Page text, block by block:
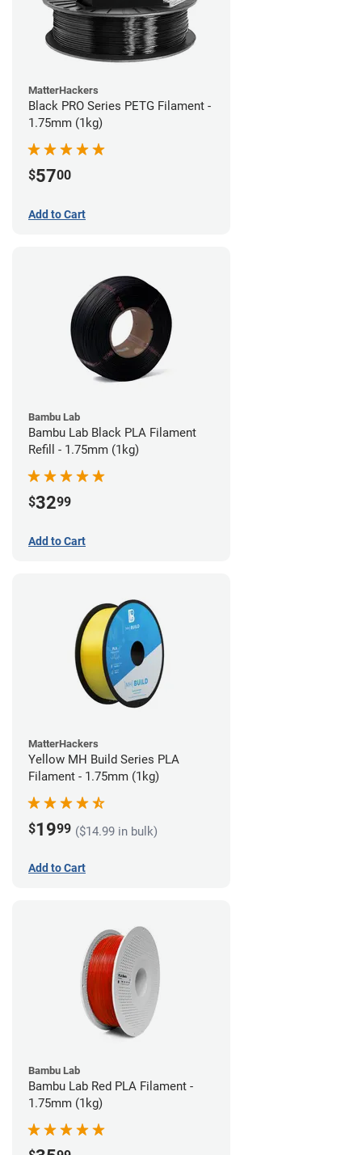
MatterHackers
Black PRO Series PETG Filament -
1.75mm (1kg)
$5700
Add to Cart
Bambu Lab
Bambu Lab Black PLA Filament
Refill - 1.75mm (1kg)
$3299
Add to Cart
MatterHackers
Yellow MH Build Series PLA
Filament - 1.75mm (1kg)
$1999 ($14.99 in bulk)
Add to Cart
Bambu Lab
Bambu Lab Red PLA Filament -
1.75mm (1kg)